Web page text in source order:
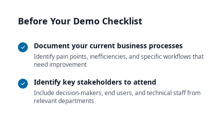
Before Your Demo Checklist
Document your current business processes
Identify pain points, inefficiencies, and specific workflows that
need improvement
Identify key stakeholders to attend
Include decision-makers, end users, and technical staff from
relevant departments